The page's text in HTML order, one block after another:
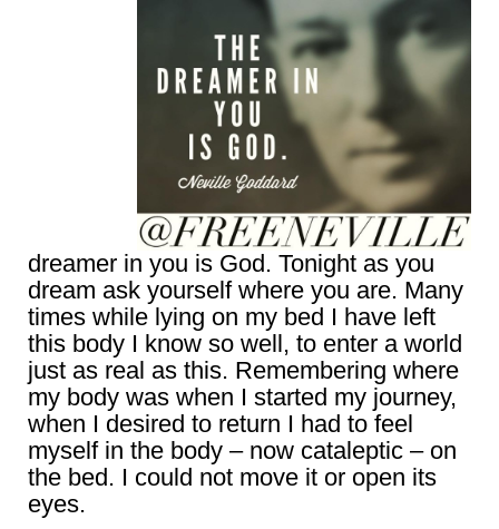
dreamer in you is God. Tonight as you
dream ask yourself where you are. Many
times while lying on my bed I have left
this body I know so well, to enter a world
just as real as this. Remembering where
my body was when I started my journey,
when I desired to return I had to feel
myself in the body – now cataleptic – on
the bed. I could not move it or open its
eyes.